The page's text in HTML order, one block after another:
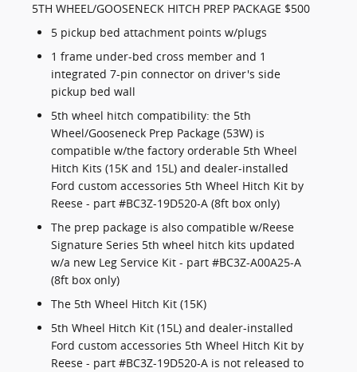
5TH WHEEL/GOOSENECK HITCH PREP PACKAGE $500
5 pickup bed attachment points w/plugs
1 frame under-bed cross member and 1
integrated 7-pin connector on driver's side
pickup bed wall
5th wheel hitch compatibility: the 5th
Wheel/Gooseneck Prep Package (53W) is
compatible w/the factory orderable 5th Wheel
Hitch Kits (15K and 15L) and dealer-installed
Ford custom accessories 5th Wheel Hitch Kit by
Reese - part #BC3Z-19D520-A (8ft box only)
The prep package is also compatible w/Reese
Signature Series 5th wheel hitch kits updated
w/a new Leg Service Kit - part #BC3Z-A00A25-A
(8ft box only)
The 5th Wheel Hitch Kit (15K)
5th Wheel Hitch Kit (15L) and dealer-installed
Ford custom accessories 5th Wheel Hitch Kit by
Reese - part #BC3Z-19D520-A is not released to